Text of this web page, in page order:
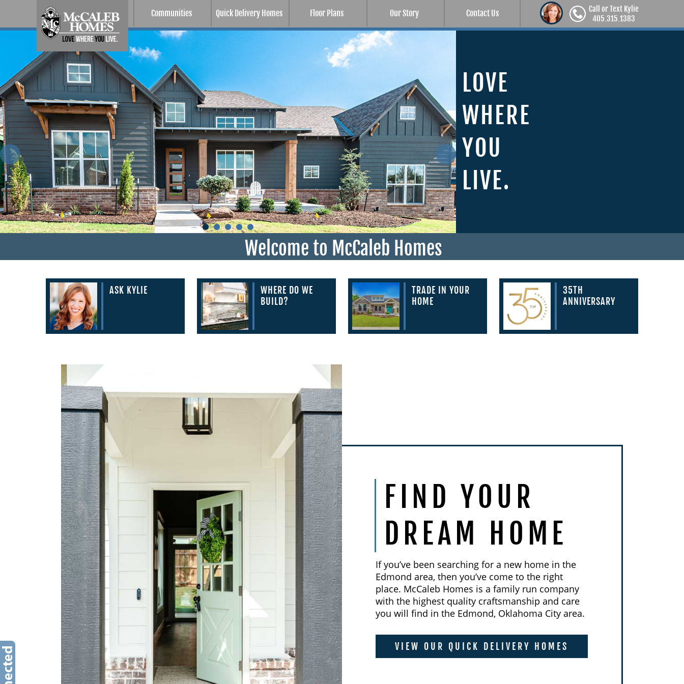
Call or Text Kylie
405.315.1383
Communities Quick Delivery Homes Floor Plans Our Story Contact Us
LOVE
WHERE
YOU
LIVE.
Welcome to McCaleb Homes
ASK KYLIE
WHERE DO WE
BUILD?
TRADE IN YOUR
HOME
35TH
ANNIVERSARY
FIND YOUR
DREAM HOME
If you’ve been searching for a new home in the
Edmond area, then you’ve come to the right
place. McCaleb Homes is a family run company
with the highest quality craftsmanship and care
you will find in the Edmond, Oklahoma City area.
VIEW OUR QUICK DELIVERY HOMES